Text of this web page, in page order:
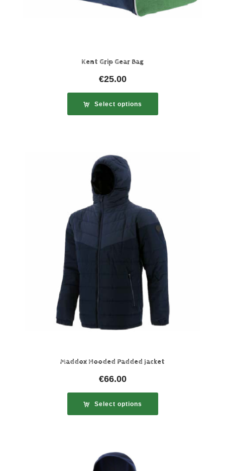
Kent Grip Gear Bag
€25.00
Select options
Maddox Hooded Padded Jacket
€66.00
Select options